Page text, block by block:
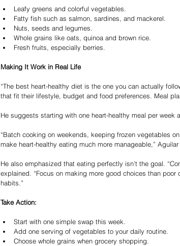
Leafy greens and colorful vegetables.
Fatty fish such as salmon, sardines, and mackerel.
Nuts, seeds and legumes.
Whole grains like oats, quinoa and brown rice.
Fresh fruits, especially berries.
Making It Work in Real Life
“The best heart-healthy diet is the one you can actually
that fit their lifestyle, budget and food preferences. Meal
He suggests starting with one heart-healthy meal per week
“Batch cooking on weekends, keeping frozen vegetables
make heart-healthy eating much more manageable,” Aguilar
He also emphasized that eating perfectly isn’t the goal.
explained. “Focus on making more good choices than
habits.”
Take Action:
Start with one simple swap this week.
Add one serving of vegetables to your daily routine.
Choose whole grains when grocery shopping.